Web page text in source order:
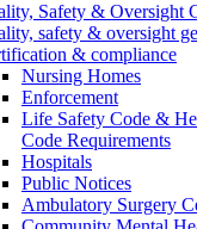
Safety & Oversight
safety & oversight
& compliance
Nursing Homes
Enforcement
Life Safety Code &
Code Requirements
Hospitals
Public Notices
Ambulatory Surgery